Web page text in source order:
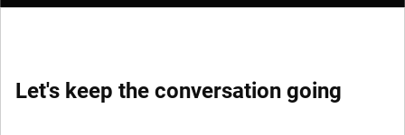
Let's keep the conversation going